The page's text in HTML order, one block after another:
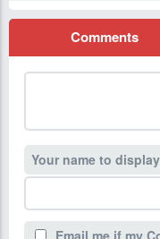
Comments
Your name to
Email me if my